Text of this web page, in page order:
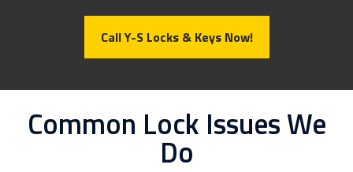
Call Y-S Locks & Keys Now!
Common Lock Issues We
Do